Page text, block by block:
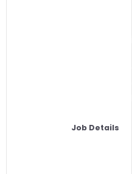
Job Details